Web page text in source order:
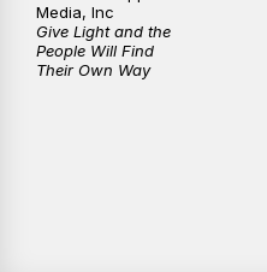
9:00 PM
Media, Inc
Give Light and the
People Will Find
Their Own Way